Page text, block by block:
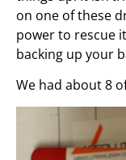
on one of these
power to rescue
backing up your
We had about 8